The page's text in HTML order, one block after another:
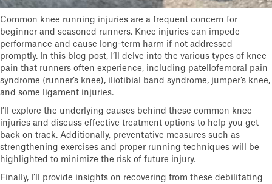
Common knee running injuries are a frequent concern for
beginner and seasoned runners. Knee injuries can impede
performance and cause long-term harm if not addressed
promptly. In this blog post, I’ll delve into the various types of knee
pain that runners often experience, including patellofemoral pain
syndrome (runner’s knee), iliotibial band syndrome, jumper’s knee,
and some ligament injuries.
I’ll explore the underlying causes behind these common knee
injuries and discuss effective treatment options to help you get
back on track. Additionally, preventative measures such as
strengthening exercises and proper running techniques will be
highlighted to minimize the risk of future injury.
Finally, I’ll provide insights on recovering from these debilitating